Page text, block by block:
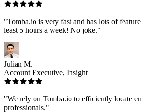
"Tomba.io is very fast and has lots of
least 5 hours a week! No joke."
Julian M.
Account Executive, Insight
"We rely on Tomba.io to efficiently locate
professionals."